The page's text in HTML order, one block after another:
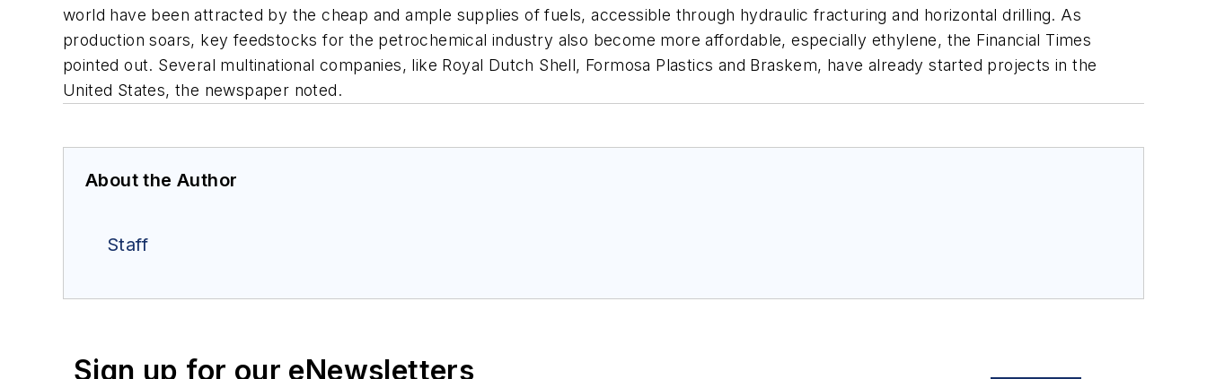
world have been attracted by the cheap and ample supplies of fuels, accessible through hydraulic fracturing and horizontal drilling. As
production soars, key feedstocks for the petrochemical industry also become more affordable, especially ethylene, the Financial Times
pointed out. Several multinational companies, like Royal Dutch Shell, Formosa Plastics and Braskem, have already started projects in the
United States, the newspaper noted.
About the Author
Staff
Sign up for our eNewsletters